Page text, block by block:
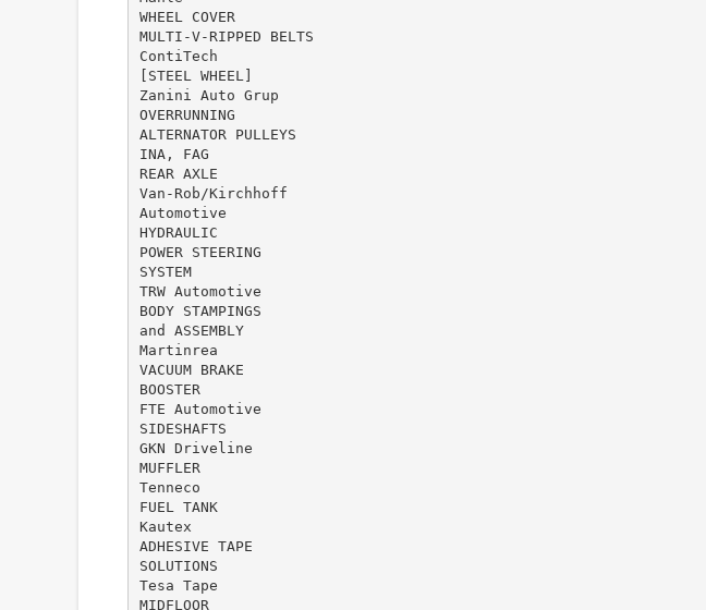
WHEEL COVER
MULTI-V-RIPPED BELTS
ContiTech
[STEEL WHEEL]
Zanini Auto Grup
OVERRUNNING
ALTERNATOR PULLEYS
INA, FAG
REAR AXLE
Van-Rob/Kirchhoff
Automotive
HYDRAULIC
POWER STEERING
SYSTEM
TRW Automotive
BODY STAMPINGS
and ASSEMBLY
Martinrea
VACUUM BRAKE
BOOSTER
FTE Automotive
SIDESHAFTS
GKN Driveline
MUFFLER
Tenneco
FUEL TANK
Kautex
ADHESIVE TAPE
SOLUTIONS
Tesa Tape
MIDFLOOR